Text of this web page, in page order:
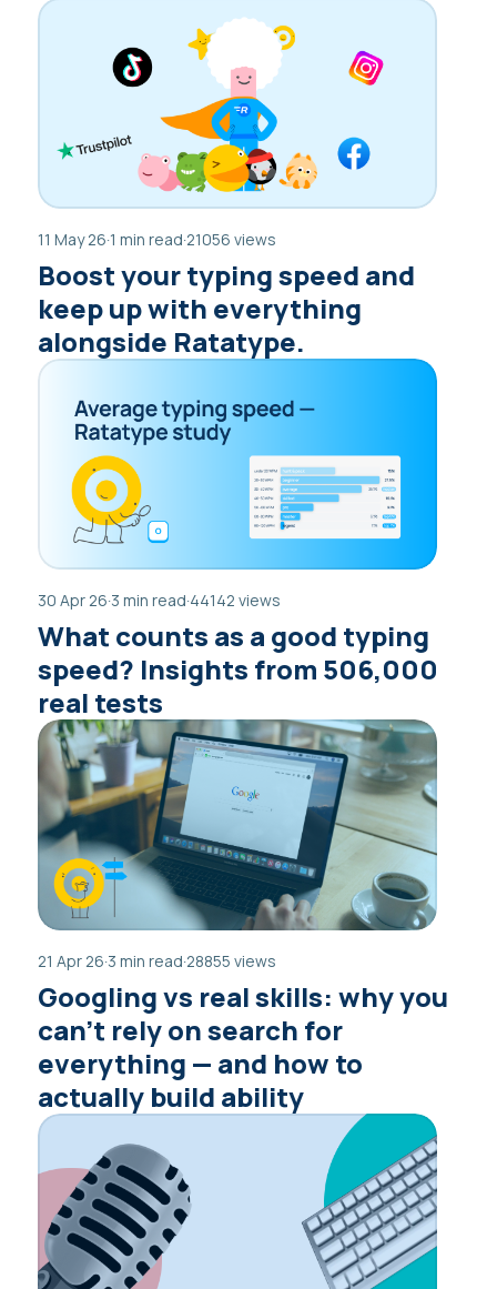
11 May 26·1 min read·21056 views
Boost your typing speed and
keep up with everything
alongside Ratatype.
30 Apr 26·3 min read·44142 views
What counts as a good typing
speed? Insights from 506,000
real tests
21 Apr 26·3 min read·28855 views
Googling vs real skills: why you
can’t rely on search for
everything — and how to
actually build ability